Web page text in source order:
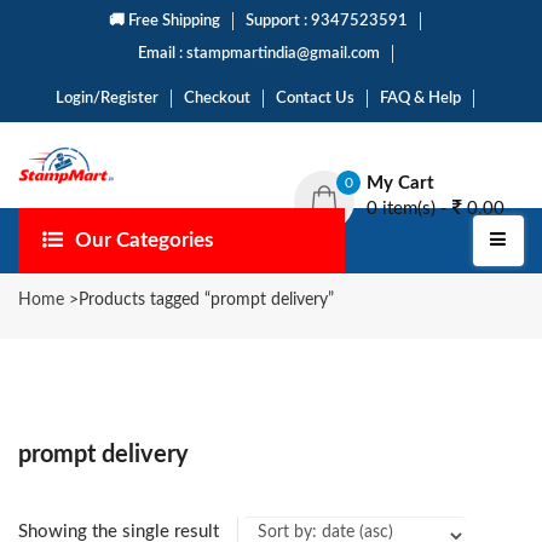
🚚 Free Shipping Support : 9347523591
Email : stampmartindia@gmail.com
Login/Register Checkout Contact Us FAQ & Help
0
My Cart
0 item(s) -
0.00
Our Categories
Home > Products tagged “prompt delivery”
prompt delivery
Showing the single result